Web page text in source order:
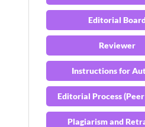
Editorial
Reviewer
Instructions for
Editorial Process
Plagiarism and